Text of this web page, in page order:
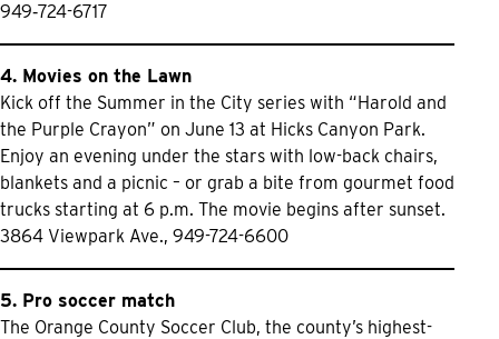
949‑724-6717
4. Movies on the Lawn
Kick off the Summer in the City series with “Harold and
the Purple Crayon” on June 13 at Hicks Canyon Park.
Enjoy an evening under the stars with low-back chairs,
blankets and a picnic – or grab a bite from gourmet food
trucks starting at 6 p.m. The movie begins after sunset.
3864 Viewpark Ave., 949-724-6600
5. Pro soccer match
The Orange County Soccer Club, the county’s highest-